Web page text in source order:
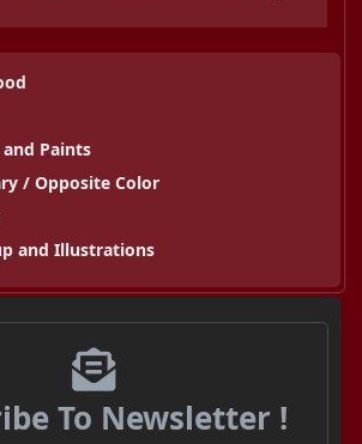
Paints
/ Opposite Color
and Illustrations
To Newsletter !